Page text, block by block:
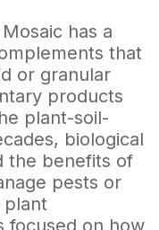
has a
that
or granular
products
plant-soil-
biological
the benefits of
pests or
plant
focused on how